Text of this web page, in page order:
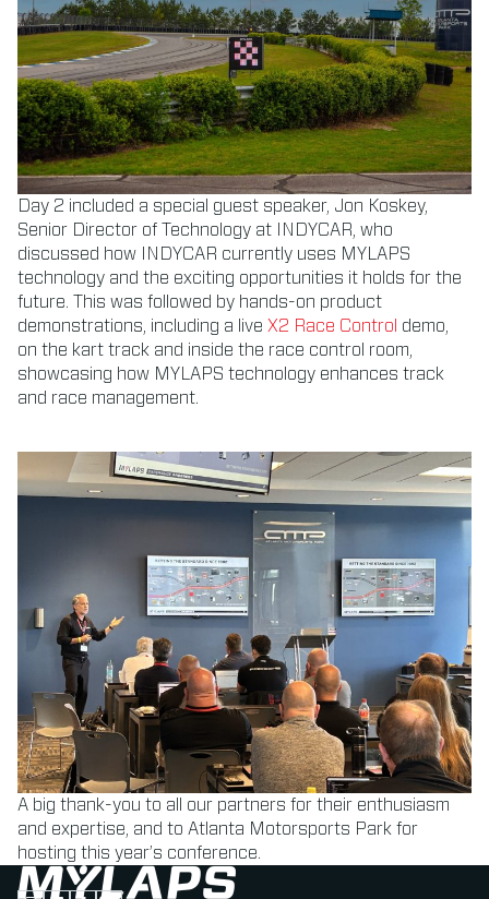
Day 2 included a special guest speaker, Jon Koskey,
Senior Director of Technology at INDYCAR, who
discussed how INDYCAR currently uses MYLAPS
technology and the exciting opportunities it holds for the
future. This was followed by hands-on product
demonstrations, including a live X2 Race Control demo,
on the kart track and inside the race control room,
showcasing how MYLAPS technology enhances track
and race management.
A big thank-you to all our partners for their enthusiasm
and expertise, and to Atlanta Motorsports Park for
hosting this year’s conference.